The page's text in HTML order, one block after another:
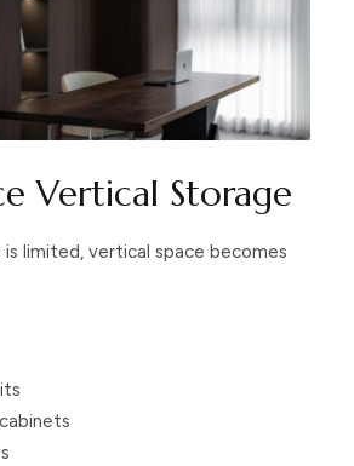
Vertical Storage
limited, vertical space becomes